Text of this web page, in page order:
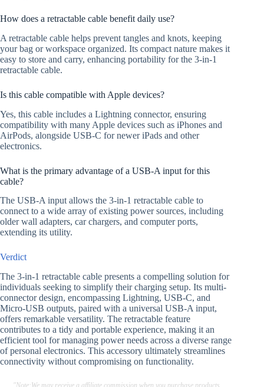
How does a retractable cable benefit daily use?
A retractable cable helps prevent tangles and knots, keeping
your bag or workspace organized. Its compact nature makes it
easy to store and carry, enhancing portability for the 3-in-1
retractable cable.
Is this cable compatible with Apple devices?
Yes, this cable includes a Lightning connector, ensuring
compatibility with many Apple devices such as iPhones and
AirPods, alongside USB-C for newer iPads and other
electronics.
What is the primary advantage of a USB-A input for this
cable?
The USB-A input allows the 3-in-1 retractable cable to
connect to a wide array of existing power sources, including
older wall adapters, car chargers, and computer ports,
extending its utility.
Verdict
The 3-in-1 retractable cable presents a compelling solution for
individuals seeking to simplify their charging setup. Its multi-
connector design, encompassing Lightning, USB-C, and
Micro-USB outputs, paired with a universal USB-A input,
offers remarkable versatility. The retractable feature
contributes to a tidy and portable experience, making it an
efficient tool for managing power needs across a diverse range
of personal electronics. This accessory ultimately streamlines
connectivity without compromising on functionality.